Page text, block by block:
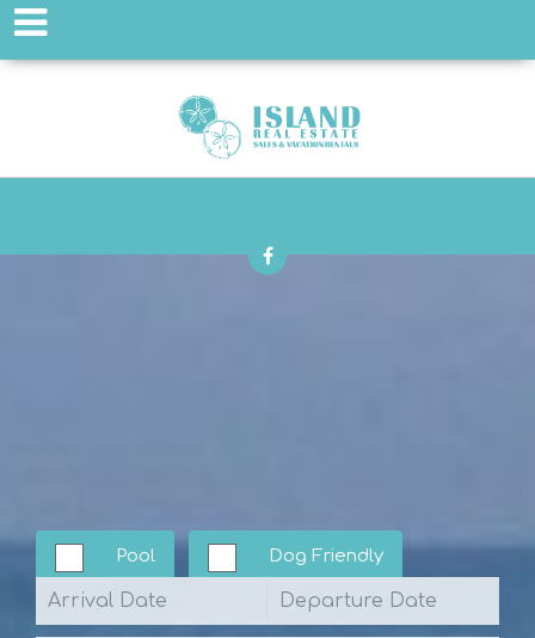
Pool
Dog Friendly
Arrival
Departure